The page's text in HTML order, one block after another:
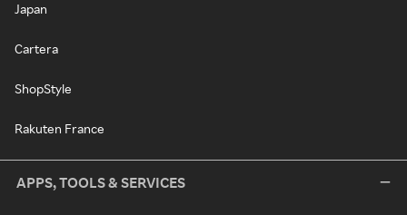
Japan
Cartera
ShopStyle
Rakuten France
APPS, TOOLS & SERVICES